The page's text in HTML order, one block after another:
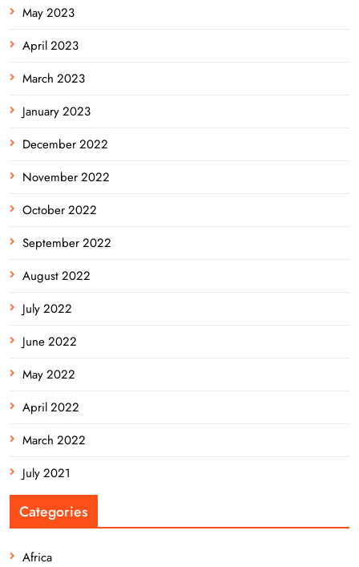
May 2023
April 2023
March 2023
January 2023
December 2022
November 2022
October 2022
September 2022
August 2022
July 2022
June 2022
May 2022
April 2022
March 2022
July 2021
Categories
Africa